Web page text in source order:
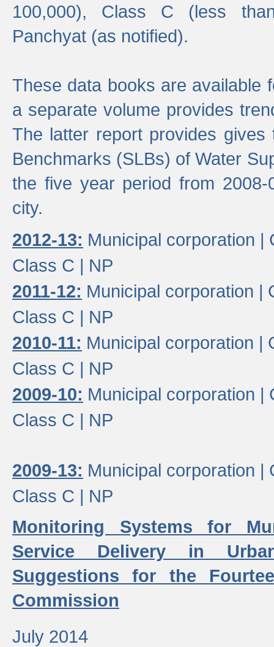
100,000), Class C (less
Panchyat (as notified).
These data books are available
a separate volume provides
The latter report provides
Benchmarks (SLBs) of Water
the five year period from
city.
2012-13: Municipal corporation |
Class C | NP
2011-12: Municipal corporation |
Class C | NP
2010-11: Municipal corporation |
Class C | NP
2009-10: Municipal corporation |
Class C | NP
2009-13: Municipal corporation |
Class C | NP
Monitoring Systems for
Service Delivery in
Suggestions for the
Commission
July 2014